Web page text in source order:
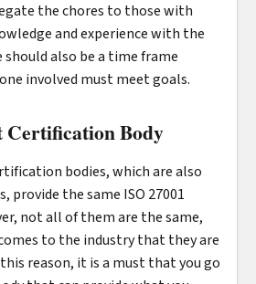
the chores to those with
and experience with the
also be a time frame
involved must meet goals.
Certification Body
bodies, which are also
provide the same ISO 27001
not all of them are the same,
to the industry that they are
reason, it is a must that you go